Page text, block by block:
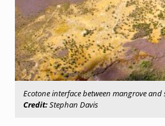
Ecotone interface between mangrove
Credit:Stephan Davis